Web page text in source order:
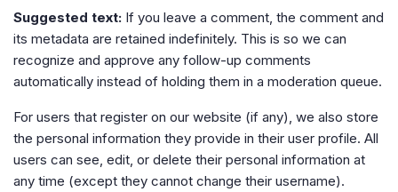
Suggested text: If you leave a comment, the comment and
its metadata are retained indefinitely. This is so we can
recognize and approve any follow-up comments
automatically instead of holding them in a moderation queue.
For users that register on our website (if any), we also store
the personal information they provide in their user profile. All
users can see, edit, or delete their personal information at
any time (except they cannot change their username).